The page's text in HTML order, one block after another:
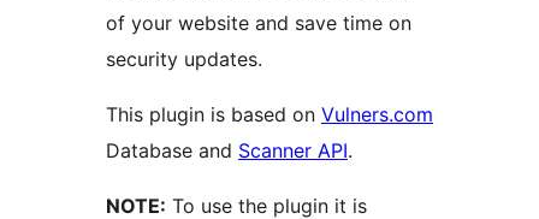
of your website and save time on
security updates.
This plugin is based on Vulners.com
Database and Scanner API.
NOTE: To use the plugin it is